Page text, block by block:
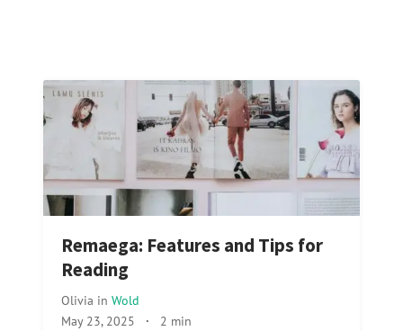
Remaega: Features and Tips for
Reading
Olivia in Wold
May 23, 2025 · 2 min